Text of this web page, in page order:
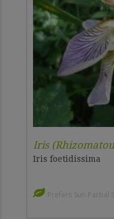
Iris
Iris foetidissima
Prefers Sun Partial